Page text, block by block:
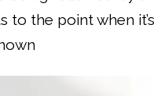
to the point when